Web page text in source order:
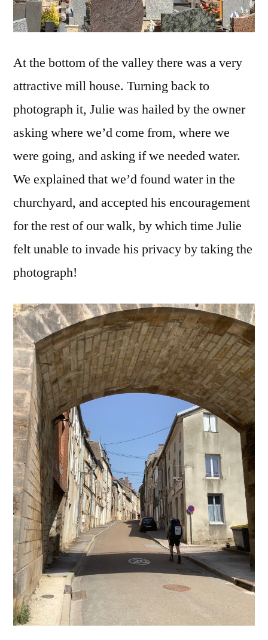
At the bottom of the valley there was a very
attractive mill house. Turning back to
photograph it, Julie was hailed by the owner
asking where we’d come from, where we
were going, and asking if we needed water.
We explained that we’d found water in the
churchyard, and accepted his encouragement
for the rest of our walk, by which time Julie
felt unable to invade his privacy by taking the
photograph!